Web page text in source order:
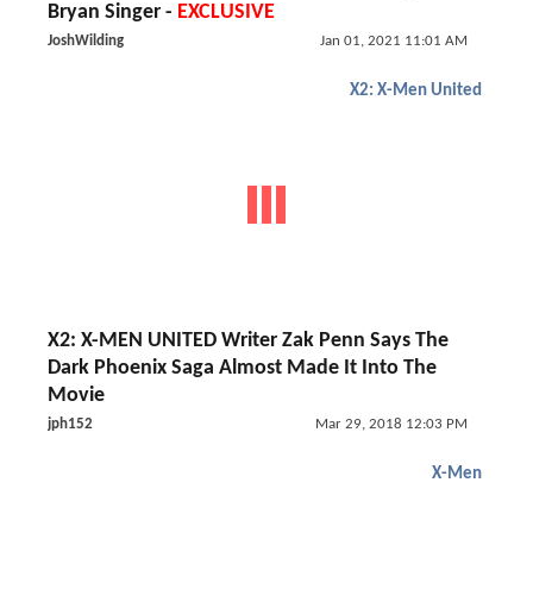
Bryan Singer - EXCLUSIVE
JoshWilding Jan 01, 2021 11:01 AM
X2: X-Men United
X2: X-MEN UNITED Writer Zak Penn Says The
Dark Phoenix Saga Almost Made It Into The
Movie
jph152 Mar 29, 2018 12:03 PM
X-Men